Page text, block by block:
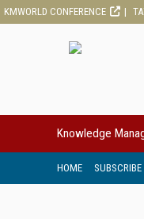
KMWORLD CONFERENCE
Knowledge
HOME SUBSCRIBE